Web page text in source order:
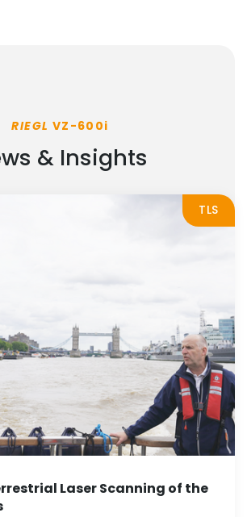
RIEGL VZ-600i
& Insights
TLS
Laser Scanning of the